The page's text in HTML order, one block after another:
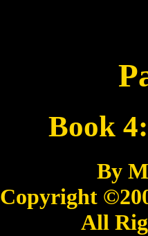
Book
By
Copyright
All